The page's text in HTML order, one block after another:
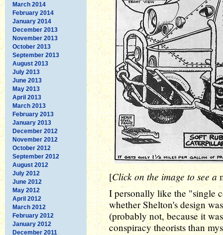
March 2014
February 2014
January 2014
December 2013
November 2013
October 2013
September 2013
August 2013
July 2013
June 2013
May 2013
April 2013
March 2013
February 2013
January 2013
December 2012
November 2012
October 2012
September 2012
August 2012
July 2012
June 2012
May 2012
April 2012
March 2012
February 2012
January 2012
December 2011
[Click on the image to see a
I personally like the "single
whether Shelton's design
(probably not, because it
conspiracy theorists than